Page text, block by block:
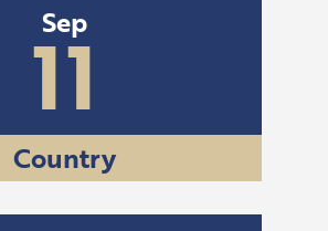
Sep
11
Country